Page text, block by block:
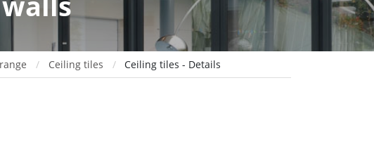
Ceiling tiles Ceiling tiles - Details